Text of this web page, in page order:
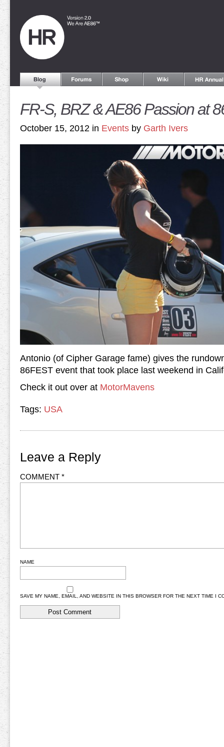
FR-S, BRZ & AE86 Passion at
October 15, 2012 in Events by Garth Ivers
Antonio (of Cipher Garage fame) gives the
86FEST event that took place last weekend in
Check it out over at MotorMavens
Tags: USA
Leave a Reply
COMMENT *
NAME
SAVE MY NAME, EMAIL, AND WEBSITE IN THIS BROWSER FOR THE NEXT TIME I